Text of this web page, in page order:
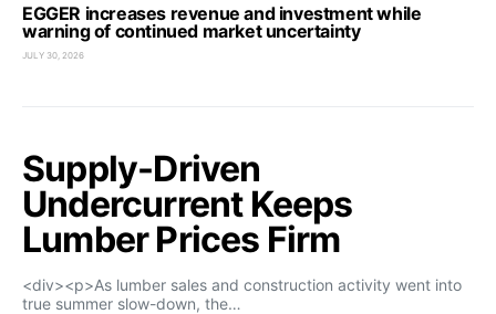
EGGER increases revenue and investment while
warning of continued market uncertainty
JULY 30, 2026
Supply-Driven
Undercurrent Keeps
Lumber Prices Firm
<div><p>As lumber sales and construction activity went into
true summer slow-down, the…